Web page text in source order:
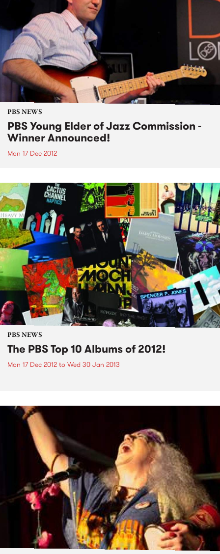
PBS NEWS
PBS Young Elder of Jazz Commission -
Winner Announced!
Mon 17 Dec 2012
PBS NEWS
The PBS Top 10 Albums of 2012!
Mon 17 Dec 2012 to Wed 30 Jan 2013